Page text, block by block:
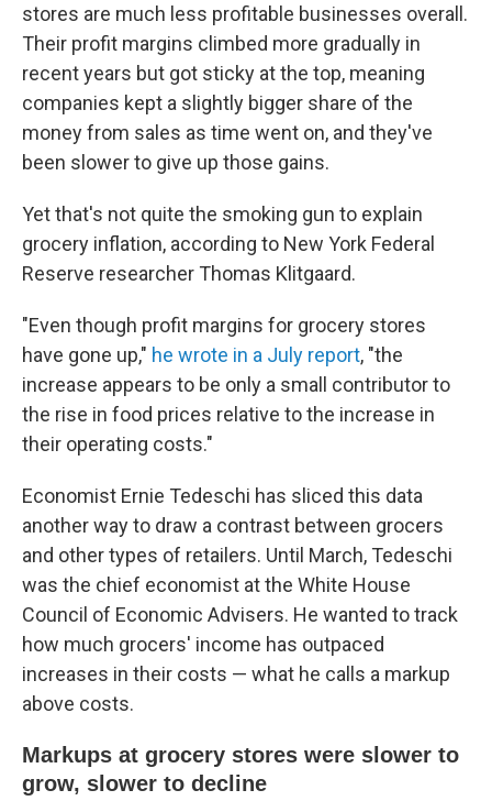
stores are much less profitable businesses overall.
Their profit margins climbed more gradually in
recent years but got sticky at the top, meaning
companies kept a slightly bigger share of the
money from sales as time went on, and they've
been slower to give up those gains.
Yet that's not quite the smoking gun to explain
grocery inflation, according to New York Federal
Reserve researcher Thomas Klitgaard.
"Even though profit margins for grocery stores
have gone up," he wrote in a July report, "the
increase appears to be only a small contributor to
the rise in food prices relative to the increase in
their operating costs."
Economist Ernie Tedeschi has sliced this data
another way to draw a contrast between grocers
and other types of retailers. Until March, Tedeschi
was the chief economist at the White House
Council of Economic Advisers. He wanted to track
how much grocers' income has outpaced
increases in their costs — what he calls a markup
above costs.